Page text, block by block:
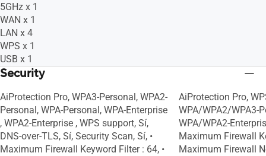
5GHz x 1
WAN x 1
LAN x 4
WPS x 1
USB x 1
Security
AiProtection Pro, WPA3-Personal, WPA2-
Personal, WPA-Personal, WPA-Enterprise
, WPA2-Enterprise , WPS support, Sí,
DNS-over-TLS, Sí, Security Scan, Sí, •
Maximum Firewall Keyword Filter : 64, •
AiProtection Pro,
WPA/WPA2/WPA3-
WPA/WPA2-
Maximum Firewall
Maximum Firewall